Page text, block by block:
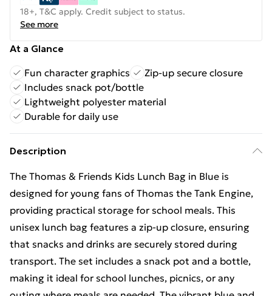
18+, T&C apply. Credit subject to status.
See more
At a Glance
Fun character graphics
Zip-up secure closure
Includes snack pot/bottle
Lightweight polyester material
Durable for daily use
Description
The Thomas & Friends Kids Lunch Bag in Blue is
designed for young fans of Thomas the Tank Engine,
providing practical storage for school meals. This
unisex lunch bag features a zip-up closure, ensuring
that snacks and drinks are securely stored during
transport. The set includes a snack pot and a bottle,
making it ideal for school lunches, picnics, or any